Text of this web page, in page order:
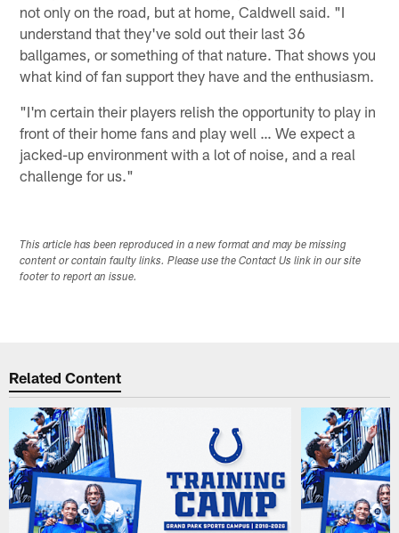
not only on the road, but at home, Caldwell said. "I
understand that they've sold out their last 36
ballgames, or something of that nature. That shows you
what kind of fan support they have and the enthusiasm.
"I'm certain their players relish the opportunity to play in
front of their home fans and play well … We expect a
jacked-up environment with a lot of noise, and a real
challenge for us."
This article has been reproduced in a new format and may be missing
content or contain faulty links. Please use the Contact Us link in our site
footer to report an issue.
Related Content